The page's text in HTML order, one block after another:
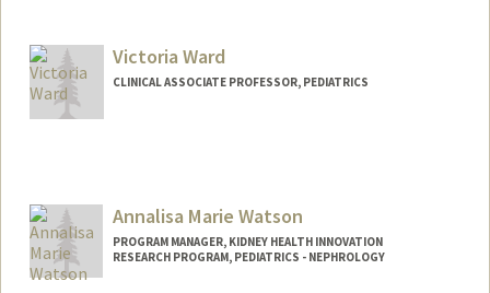
Victoria Ward
CLINICAL ASSOCIATE PROFESSOR, PEDIATRICS
Annalisa Marie Watson
PROGRAM MANAGER, KIDNEY HEALTH INNOVATION
RESEARCH PROGRAM, PEDIATRICS - NEPHROLOGY